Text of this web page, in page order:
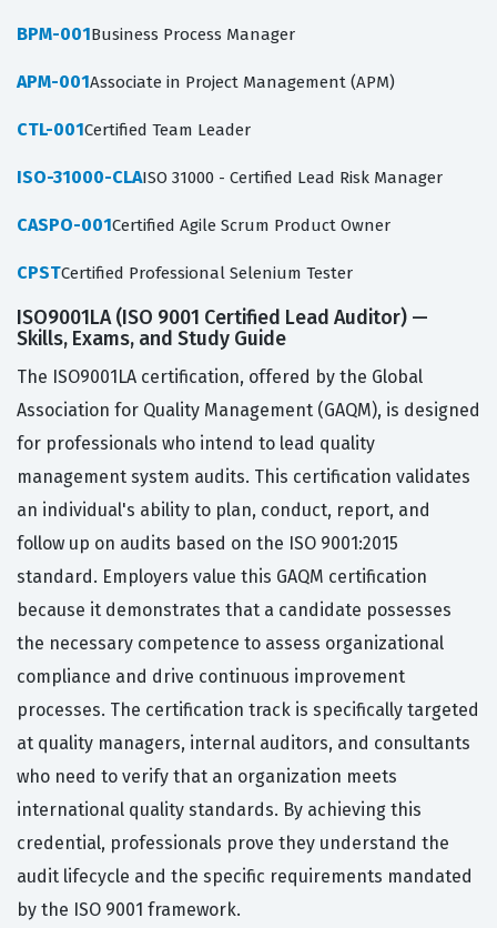
BPM-001Business Process Manager
APM-001Associate in Project Management (APM)
CTL-001Certified Team Leader
ISO-31000-CLAISO 31000 - Certified Lead Risk Manager
CASPO-001Certified Agile Scrum Product Owner
CPSTCertified Professional Selenium Tester
ISO9001LA (ISO 9001 Certified Lead Auditor) —
Skills, Exams, and Study Guide
The ISO9001LA certification, offered by the Global
Association for Quality Management (GAQM), is designed
for professionals who intend to lead quality
management system audits. This certification validates
an individual's ability to plan, conduct, report, and
follow up on audits based on the ISO 9001:2015
standard. Employers value this GAQM certification
because it demonstrates that a candidate possesses
the necessary competence to assess organizational
compliance and drive continuous improvement
processes. The certification track is specifically targeted
at quality managers, internal auditors, and consultants
who need to verify that an organization meets
international quality standards. By achieving this
credential, professionals prove they understand the
audit lifecycle and the specific requirements mandated
by the ISO 9001 framework.